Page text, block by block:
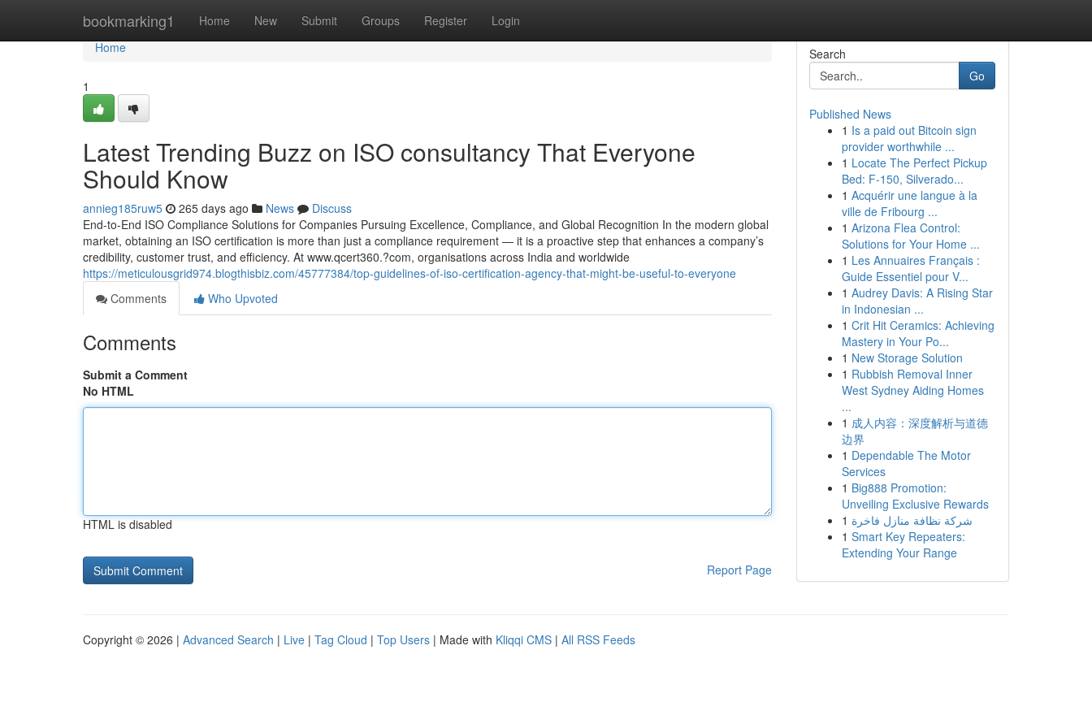
bookmarking1 Home New Submit Groups Register Login
Home
Home
1
Latest Trending Buzz on ISO consultancy That Everyone
Should Know
annieg185ruw5 265 days ago News
Discuss
End-to-End ISO Compliance Solutions for Companies Pursuing Excellence, Compliance, and Global Recognition In the modern global
market, obtaining an ISO certification is more than just a compliance requirement — it is a proactive step that enhances a company’s
credibility, customer trust, and efficiency. At www.qcert360.?com, organisations across India and worldwide
https://meticulousgrid974.blogthisbiz.com/45777384/top-guidelines-of-iso-certification-agency-that-might-be-useful-to-everyone
Comments
Who Upvoted
Comments
Submit a Comment
No HTML
HTML is disabled
Report Page
Search
Go
Published News
1 Is a paid out Bitcoin sign
provider worthwhile ...
1 Locate The Perfect Pickup
Bed: F-150, Silverado...
1 Acquérir une langue à la
ville de Fribourg ...
1 Arizona Flea Control:
Solutions for Your Home ...
1 Les Annuaires Français :
Guide Essentiel pour V...
1 Audrey Davis: A Rising Star
in Indonesian ...
1 Crit Hit Ceramics: Achieving
Mastery in Your Po...
1 New Storage Solution
1 Rubbish Removal Inner
West Sydney Aiding Homes
...
1 成人内容：深度解析与道德
边界
1 Dependable The Motor
Services
1 Big888 Promotion:
Unveiling Exclusive Rewards
1 شركة نظافة منازل فاخرة
1 Smart Key Repeaters:
Extending Your Range
Copyright © 2026 | Advanced Search | Live | Tag Cloud | Top Users | Made with Kliqqi CMS | All RSS Feeds